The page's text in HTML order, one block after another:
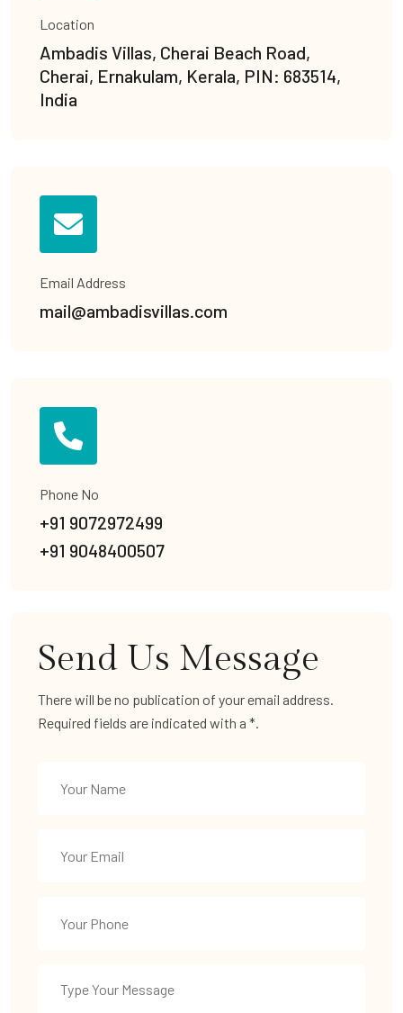
Location
Ambadis Villas, Cherai Beach Road,
Cherai, Ernakulam, Kerala, PIN: 683514,
India
Email Address
mail@ambadisvillas.com
Phone No
+91 9072972499
+91 9048400507
Send Us Message
There will be no publication of your email address.
Required fields are indicated with a *.